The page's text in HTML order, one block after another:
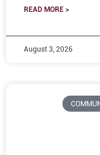
READ MORE >
August 3, 2026